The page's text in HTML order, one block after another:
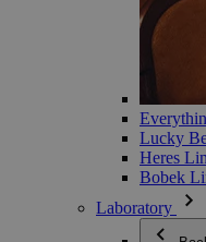
Lucky
Heres
Bobek
Laboratory